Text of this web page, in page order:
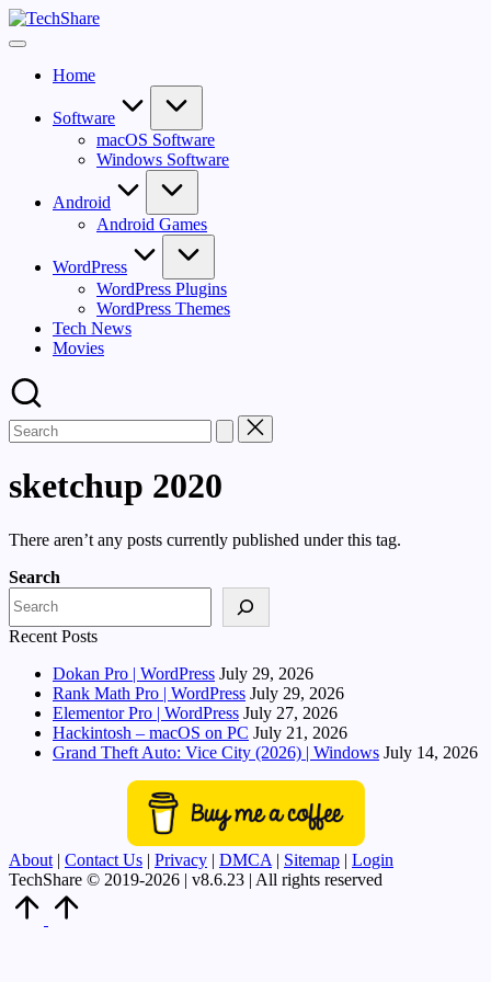
Skip
to
TechShare
Download
Home
Software
macOS Software
Windows Software
Android
Android Games
WordPress
WordPress Plugins
WordPress Themes
Tech News
Movies
sketchup 2020
There aren’t any posts currently published under this tag.
Search
Recent Posts
Dokan Pro | WordPress July 29, 2026
Rank Math Pro | WordPress July 29, 2026
Elementor Pro | WordPress July 27, 2026
Hackintosh – macOS on PC July 21, 2026
Grand Theft Auto: Vice City (2026) | Windows July 14, 2026
About | Contact Us | Privacy | DMCA | Sitemap | Login
TechShare © 2019-2026 | v8.6.23 | All rights reserved